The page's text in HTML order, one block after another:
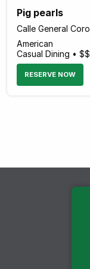
Pig pearls
American
Casual Dining • $$
RESERVE NOW